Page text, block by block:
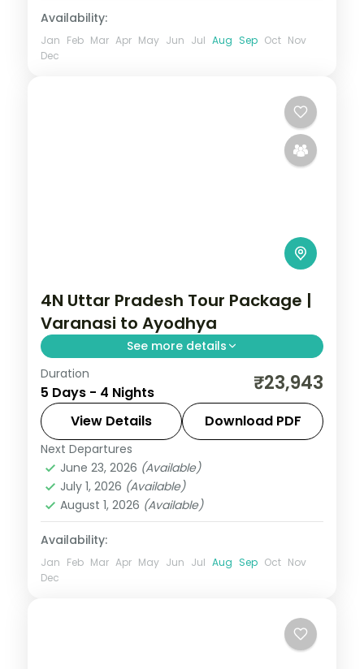
Availability:
Jan Feb Mar Apr May Jun Jul Aug Sep Oct Nov
Dec
4N Uttar Pradesh Tour Package |
Varanasi to Ayodhya
See more details
Four-night Uttar Pradesh trip linking
Varanasi's ghats, Prayagraj's Sangam and
Ayodhya's Ram temple, breakfast
included.
Ayodhya,Prayagraj
Varanasi
2 People
Duration
5 Days - 4 Nights ₹23,943
View Details Download PDF
Next Departures
June 23, 2026 (Available)
July 1, 2026 (Available)
August 1, 2026 (Available)
Availability:
Jan Feb Mar Apr May Jun Jul Aug Sep Oct Nov
Dec